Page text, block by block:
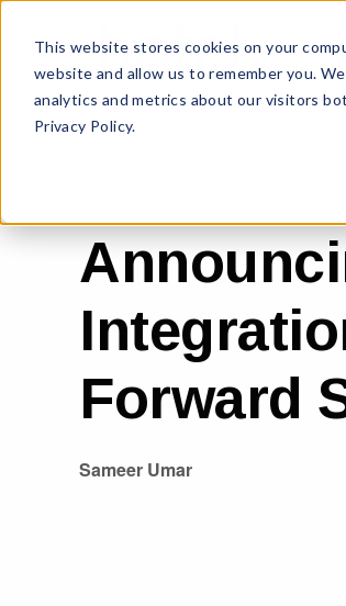
This website stores cookies on your
website and allow us to remember you.
analytics and metrics about our visitors
Privacy Policy.
Forward
Sameer Umar